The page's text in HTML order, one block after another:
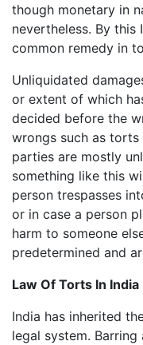
though monetary in
nevertheless. By
common remedy in
Unliquidated
or extent of which
decided before the
wrongs such as torts
parties are mostly
something like this
person trespasses
or in case a person
harm to someone
predetermined and
Law Of Torts In India
India has inherited
legal system.